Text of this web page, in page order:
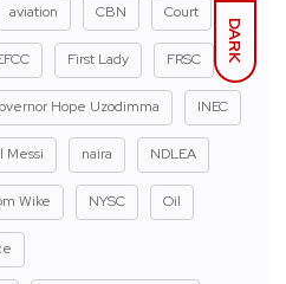
DARK
aviation CBN Court
First Lady FRSC
Hope Uzodimma INEC
Messi naira NDLEA
Wike NYSC Oil